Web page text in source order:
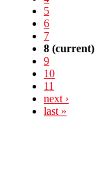
5
6
7
8 (current)
9
10
11
next ›
last »